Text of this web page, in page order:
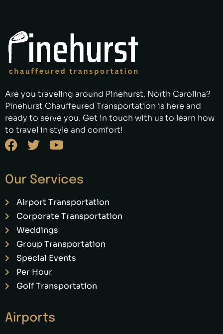
Are you traveling around Pinehurst, North Carolina?
Pinehurst Chauffeured Transportation is here and
ready to serve you. Get in touch with us to learn how
to travel in style and comfort!
Our Services
Airport Transportation
Corporate Transportation
Weddings
Group Transportation
Special Events
Per Hour
Golf Transportation
Airports